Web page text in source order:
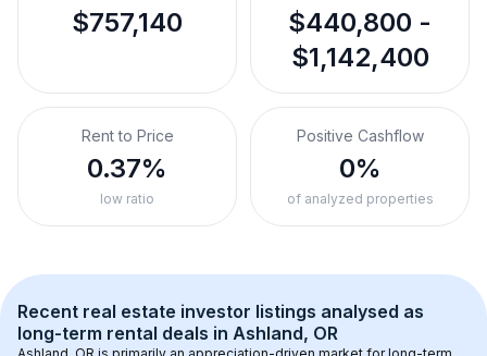
$757,140
$440,800 -
$1,142,400
Rent to Price
0.37%
low ratio
Positive Cashflow
0%
of analyzed properties
Recent real estate investor listings analysed as
long-term rental deals in Ashland, OR